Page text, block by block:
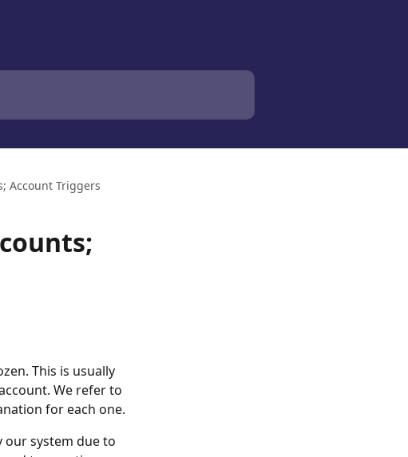
Account Triggers
This is usually
We refer to
for each one.
our system due to